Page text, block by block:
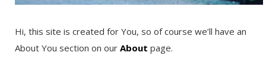
Hi, this site is created for You, so of course we’ll have an
About You section on our About page.